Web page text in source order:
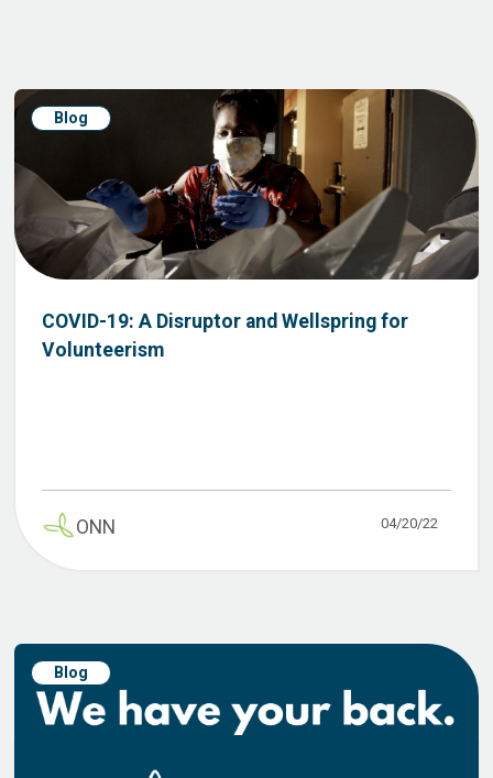
Blog
COVID-19: A Disruptor and Wellspring for
Volunteerism
ONN 04/20/22
Blog